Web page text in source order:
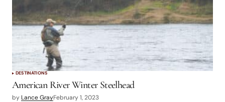
DESTINATIONS
American River Winter Steelhead
by Lance GrayFebruary 1, 2023